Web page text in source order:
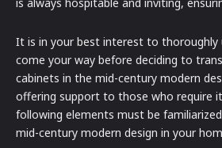
It is in your best interest to thoroughly
come your way before deciding to
cabinets in the mid-century modern
offering support to those who require it
following elements must be
mid-century modern design in your